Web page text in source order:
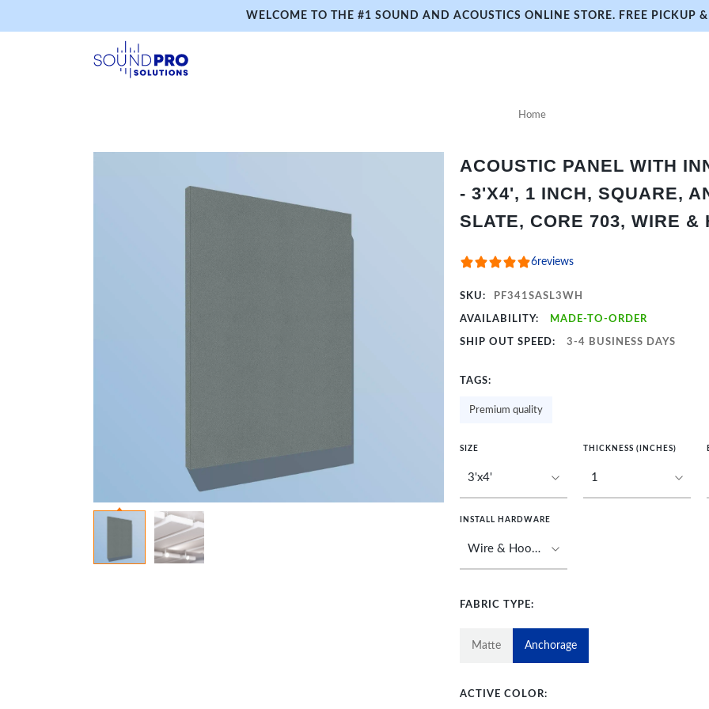
WELCOME TO THE #1 SOUND AND ACOUSTICS ONLINE STORE. FREE PICKUP
Home
ACOUSTIC PANEL WITH
- 3'X4', 1 INCH, SQUARE,
SLATE, CORE 703, WIRE &
6reviews
SKU: PF341SASL3WH
AVAILABILITY: MADE-TO-ORDER
SHIP OUT SPEED: 3-4 BUSINESS DAYS
TAGS:
Premium quality
SIZE THICKNESS (INCHES)
INSTALL HARDWARE
FABRIC TYPE:
Matte Anchorage
ACTIVE COLOR: